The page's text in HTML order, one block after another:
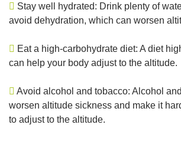
Stay well hydrated: Drink plenty of
avoid dehydration, which can worsen
Eat a high-carbohydrate diet: A diet
can help your body adjust to the altitude.
Avoid alcohol and tobacco: Alcohol
worsen altitude sickness and make it
to adjust to the altitude.